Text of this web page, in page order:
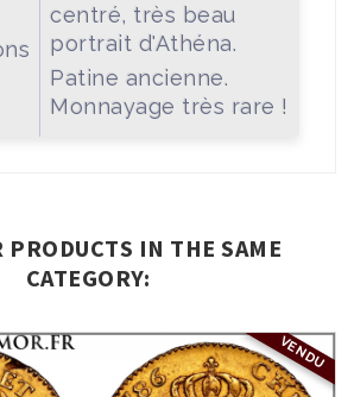
centré, très beau
portrait d'Athéna.
Patine ancienne.
Monnayage très rare !
PRODUCTS IN THE SAME
CATEGORY:
VENDU